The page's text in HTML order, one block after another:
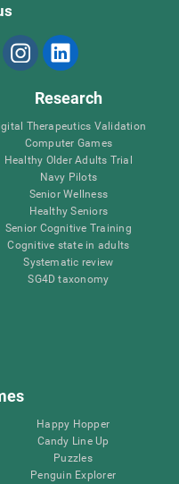
Research
Therapeutics Validation
Computer Games
Healthy Older Adults Trial
Navy Pilots
Senior Wellness
Healthy Seniors
Senior Cognitive Training
Cognitive state in adults
Systematic review
SG4D taxonomy
Happy Hopper
Candy Line Up
Puzzles
Penguin Explorer